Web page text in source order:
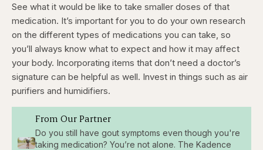
See what it would be like to take smaller doses of that
medication. It’s important for you to do your own research
on the different types of medications you can take, so
you’ll always know what to expect and how it may affect
your body. Incorporating items that don’t need a doctor’s
signature can be helpful as well. Invest in things such as air
purifiers and humidifiers.
From Our Partner
Do you still have gout symptoms even though you're
taking medication? You’re not alone. The Kadence